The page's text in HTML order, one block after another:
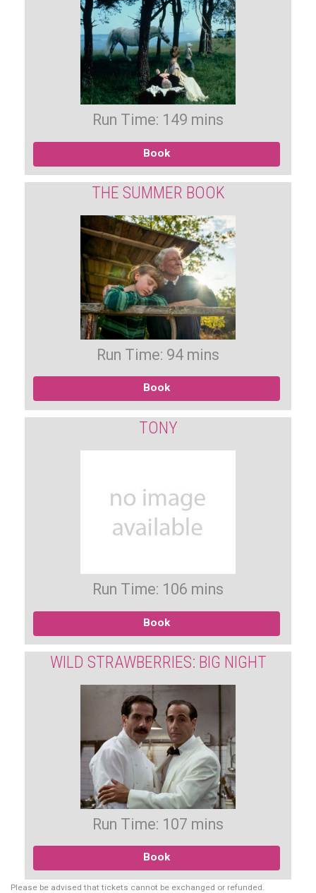
Run Time: 149 mins
Book
THE SUMMER BOOK
Run Time: 94 mins
Book
TONY
Run Time: 106 mins
Book
WILD STRAWBERRIES: BIG NIGHT
Run Time: 107 mins
Book
Please be advised that tickets cannot be exchanged or refunded.